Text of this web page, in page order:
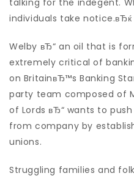
talking for the indegent.
individuals take notice.вЂќ
Welby вЂ“ an oil that is
extremely critical of
on BritainвЂ™s Banking
party team composed of
of Lords вЂ“ wants to
from company by
unions.
Struggling families and